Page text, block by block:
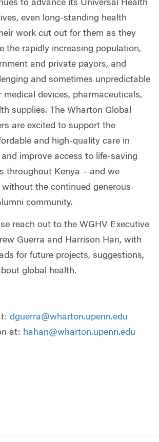
to advance its Universal Health
even long-standing health
work cut out for them as they
the rapidly increasing population,
and private payors, and
and sometimes unpredictable
medical devices, pharmaceuticals,
supplies. The Wharton Global
are excited to support the
and high-quality care in
improve access to life-saving
throughout Kenya – and we
without the continued generous
community.
reach out to the WGHV Executive
Guerra and Harrison Han, with
for future projects, suggestions,
global health.
dguerra@wharton.upenn.edu
at: hahan@wharton.upenn.edu